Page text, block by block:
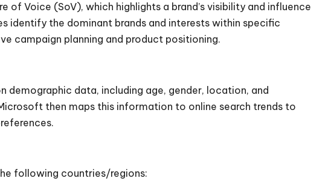
Voice (SoV), which highlights a brand’s visibility and influence
identify the dominant brands and interests within specific
campaign planning and product positioning.
demographic data, including age, gender, location, and
then maps this information to online search trends to
following countries/regions: